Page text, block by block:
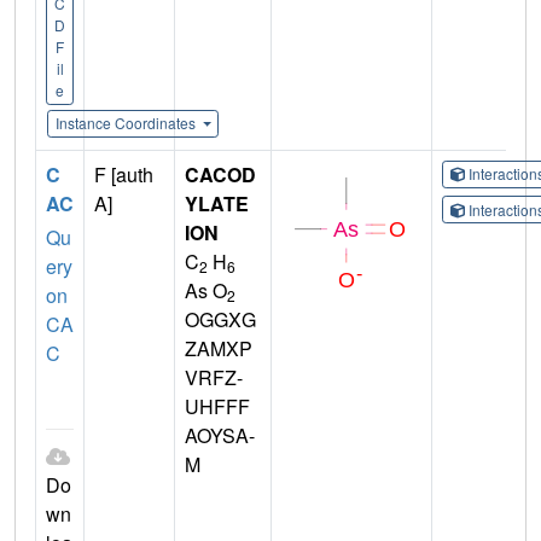
D
F
il
e
Instance Coordinates
C
AC
Qu
ery
on
CA
C
Do
wn
F [auth
A]
CACOD
YLATE
ION
C2 H6
As O2
OGGXG
ZAMXP
VRFZ-
UHFFF
AOYSA-
M